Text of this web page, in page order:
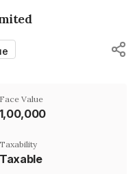
Face Value
₹1,00,000
Taxability
Taxable